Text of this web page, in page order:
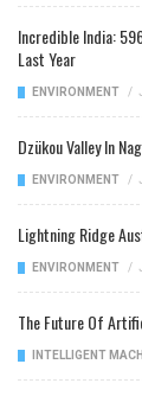
Incredible India:
Last Year
ENVIRONMENT /
Dzükou Valley In
ENVIRONMENT /
Lightning Ridge
ENVIRONMENT /
The Future Of
INTELLIGENT